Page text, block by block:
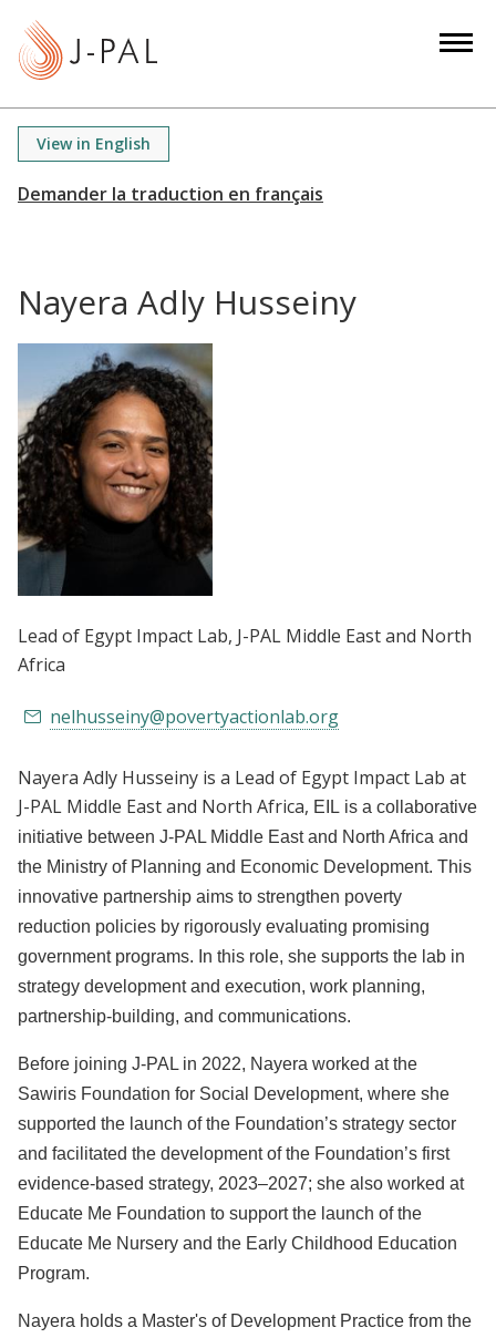
View in English
Nayera Adly Husseiny
Lead of Egypt Impact Lab, J-PAL Middle East and North
Africa
nelhusseiny@povertyactionlab.org
Nayera Adly Husseiny is a Lead of Egypt Impact Lab at
J-PAL Middle East and North Africa, EIL is a collaborative
initiative between J-PAL Middle East and North Africa and
the Ministry of Planning and Economic Development. This
innovative partnership aims to strengthen poverty
reduction policies by rigorously evaluating promising
government programs. In this role, she supports the lab in
strategy development and execution, work planning,
partnership-building, and communications.
Before joining J-PAL in 2022, Nayera worked at the
Sawiris Foundation for Social Development, where she
supported the launch of the Foundation’s strategy sector
and facilitated the development of the Foundation’s first
evidence-based strategy, 2023–2027; she also worked at
Educate Me Foundation to support the launch of the
Educate Me Nursery and the Early Childhood Education
Program.
Nayera holds a Master's of Development Practice from the